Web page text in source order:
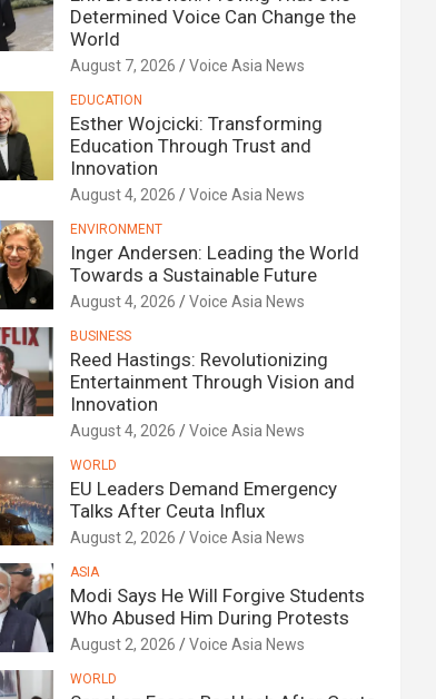
Determined Voice Can Change the
World
August 7, 2026 Voice Asia News
EDUCATION
Esther Wojcicki: Transforming
Education Through Trust and
Innovation
August 4, 2026 Voice Asia News
ENVIRONMENT
Inger Andersen: Leading the World
Towards a Sustainable Future
August 4, 2026 Voice Asia News
BUSINESS
Reed Hastings: Revolutionizing
Entertainment Through Vision and
Innovation
August 4, 2026 Voice Asia News
WORLD
EU Leaders Demand Emergency
Talks After Ceuta Influx
August 2, 2026 Voice Asia News
ASIA
Modi Says He Will Forgive Students
Who Abused Him During Protests
August 2, 2026 Voice Asia News
WORLD